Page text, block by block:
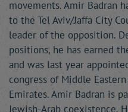
movements. Amir Badran
to the Tel Aviv/Jaffa City
leader of the opposition.
positions, he has earned
and was last year
congress of Middle
Emirates. Amir Badran is
Jewish-Arab coexistence.